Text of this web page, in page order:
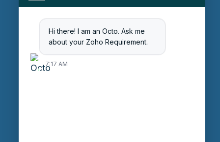
Hi there! I am an Octo. Ask me
about your Zoho Requirement.
7:17 AM
Ahmedabad Branch
511, Centre Point, Opp Vrindavan Heights
Vandematram Road, Chenpur Rd, Gota,
Ahmedabad 382470, Gujarat, India